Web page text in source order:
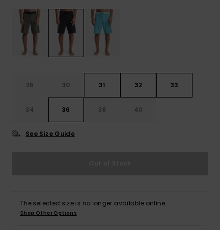
28 30 31 32 33
34 36 38 40
See Size Guide
The selected size is no longer available online.
Shop Other Options